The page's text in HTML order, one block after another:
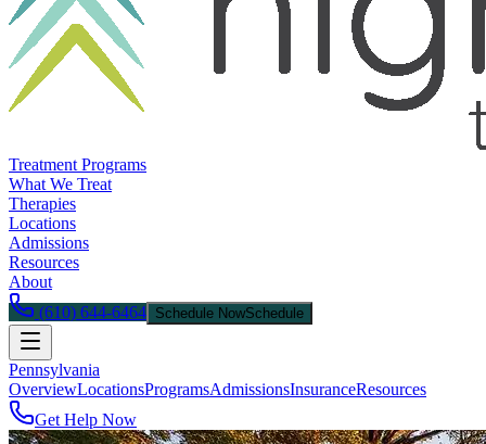
Treatment Programs
What We Treat
Therapies
Locations
Admissions
Resources
About
(610) 644-6464 Schedule NowSchedule
Pennsylvania
OverviewLocationsProgramsAdmissionsInsuranceResources
Get Help Now